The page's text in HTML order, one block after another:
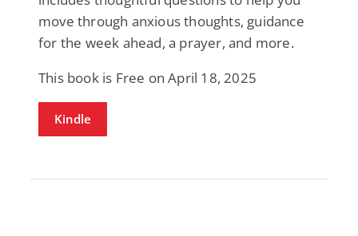
move through anxious thoughts, guidance
for the week ahead, a prayer, and more.
This book is Free on April 18, 2025
Kindle